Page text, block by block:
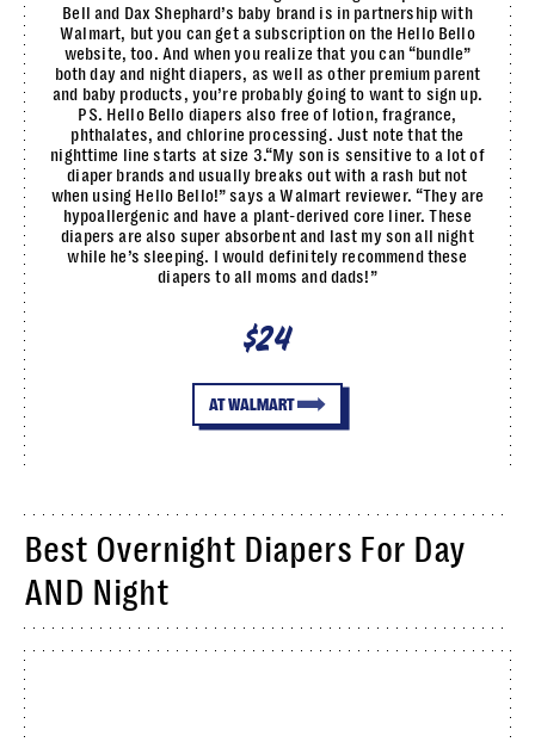
Bell and Dax Shephard’s baby brand is in partnership with
Walmart, but you can get a subscription on the Hello Bello
website, too. And when you realize that you can “bundle”
both day and night diapers, as well as other premium parent
and baby products, you’re probably going to want to sign up.
PS. Hello Bello diapers also free of lotion, fragrance,
phthalates, and chlorine processing. Just note that the
nighttime line starts at size 3.“My son is sensitive to a lot of
diaper brands and usually breaks out with a rash but not
when using Hello Bello!” says a Walmart reviewer. “They are
hypoallergenic and have a plant-derived core liner. These
diapers are also super absorbent and last my son all night
while he’s sleeping. I would definitely recommend these
diapers to all moms and dads!”
$24
AT WALMART
Best Overnight Diapers For Day
AND Night